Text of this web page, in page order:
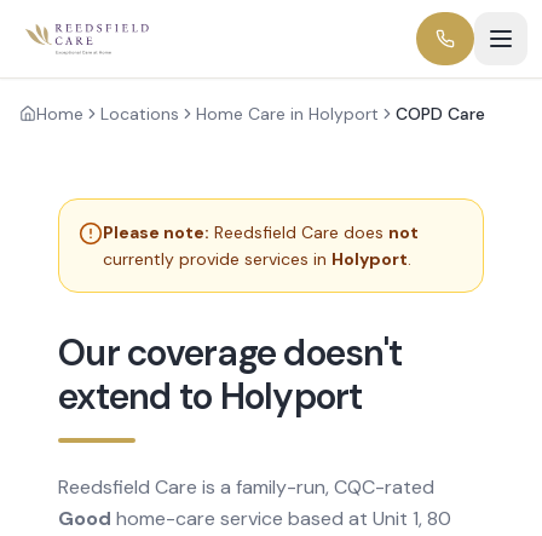
Home Locations Home Care in Holyport COPD Care
Please note: Reedsfield Care does not
currently provide services in Holyport.
Our coverage doesn't
extend to Holyport
Reedsfield Care is a family-run, CQC-rated
Good home-care service based at Unit 1, 80